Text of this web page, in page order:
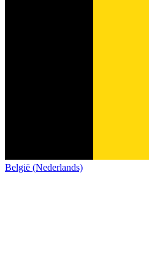
België (Nederlands)